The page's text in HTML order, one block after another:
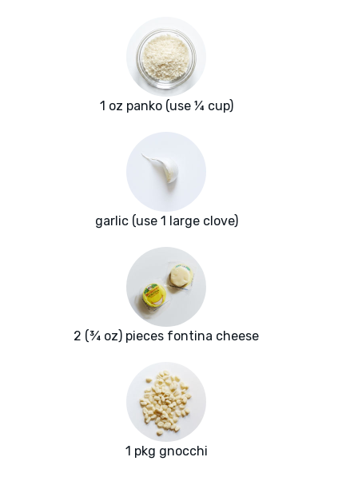
1 oz panko (use ¼ cup)
garlic (use 1 large clove)
2 (¾ oz) pieces fontina cheese
1 pkg gnocchi